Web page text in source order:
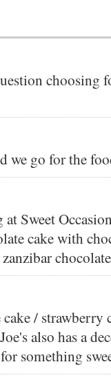
choosing
we go for the
Sweet
cake with
/ strawberry
also has a
something